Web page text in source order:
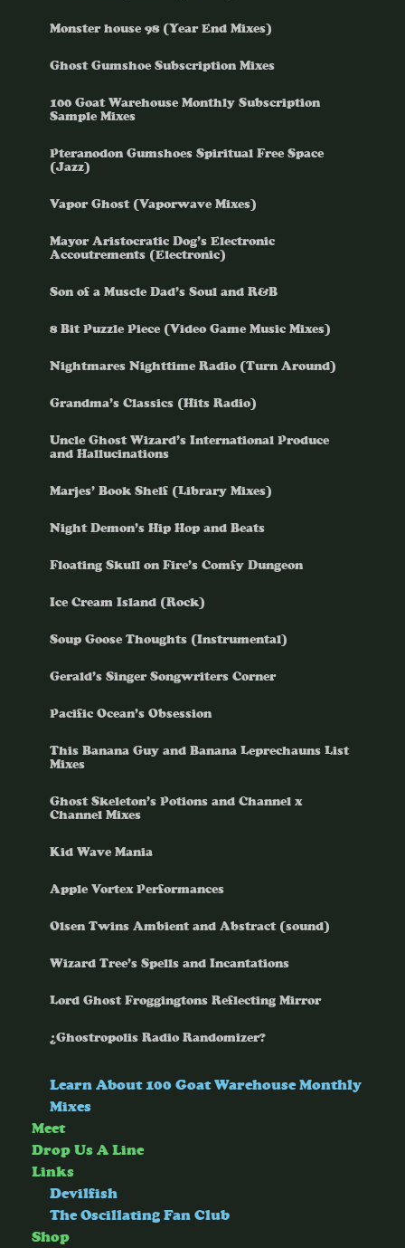
Monster house 98 (Year End Mixes)
Ghost Gumshoe Subscription Mixes
100 Goat Warehouse Monthly Subscription
Sample Mixes
Pteranodon Gumshoes Spiritual Free Space
(Jazz)
Vapor Ghost (Vaporwave Mixes)
Mayor Aristocratic Dog’s Electronic
Accoutrements (Electronic)
Son of a Muscle Dad’s Soul and R&B
8 Bit Puzzle Piece (Video Game Music Mixes)
Nightmares Nighttime Radio (Turn Around)
Grandma’s Classics (Hits Radio)
Uncle Ghost Wizard’s International Produce
and Hallucinations
Marjes’ Book Shelf (Library Mixes)
Night Demon’s Hip Hop and Beats
Floating Skull on Fire’s Comfy Dungeon
Ice Cream Island (Rock)
Soup Goose Thoughts (Instrumental)
Gerald’s Singer Songwriters Corner
Pacific Ocean’s Obsession
This Banana Guy and Banana Leprechauns List
Mixes
Ghost Skeleton’s Potions and Channel x
Channel Mixes
Kid Wave Mania
Apple Vortex Performances
Olsen Twins Ambient and Abstract (sound)
Wizard Tree’s Spells and Incantations
Lord Ghost Froggingtons Reflecting Mirror
¿Ghostropolis Radio Randomizer?
Learn About 100 Goat Warehouse Monthly
Mixes
Meet
Drop Us A Line
Links
Devilfish
The Oscillating Fan Club
Shop